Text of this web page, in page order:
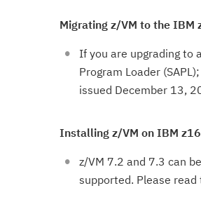
Migrating z/VM to the IBM
If you are upgrading to
Program Loader
issued December 13,
Installing z/VM on IBM
z/VM 7.2 and 7.3 can
supported. Please read